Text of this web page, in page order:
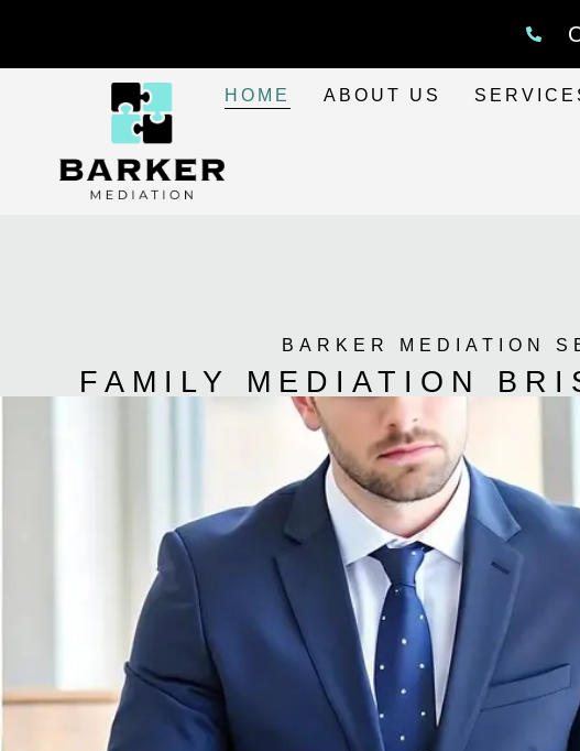
HOME ABOUT US
BARKER MEDIATION
FAMILY MEDIATION